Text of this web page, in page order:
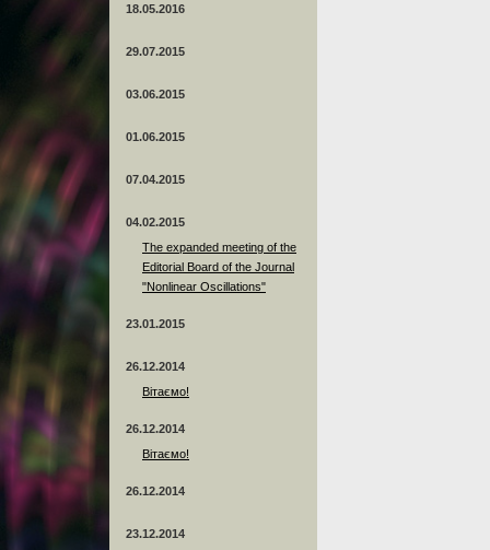
18.05.2016
29.07.2015
03.06.2015
01.06.2015
07.04.2015
04.02.2015
The expanded meeting of the
Editorial Board of the Journal
"Nonlinear Oscillations"
23.01.2015
26.12.2014
Вітаємо!
26.12.2014
Вітаємо!
26.12.2014
23.12.2014